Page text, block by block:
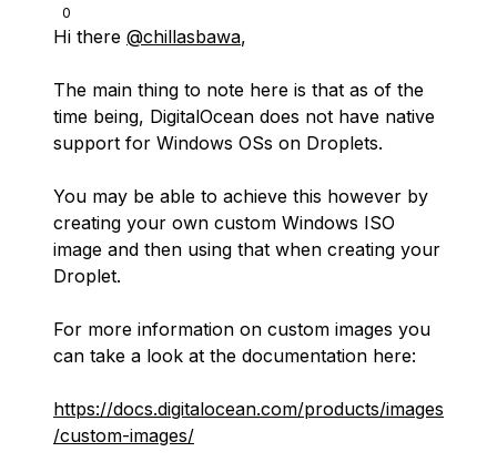
0
Hi there @chillasbawa,
The main thing to note here is that as of the
time being, DigitalOcean does not have native
support for Windows OSs on Droplets.
You may be able to achieve this however by
creating your own custom Windows ISO
image and then using that when creating your
Droplet.
For more information on custom images you
can take a look at the documentation here:
https://docs.digitalocean.com/products/images
/custom-images/